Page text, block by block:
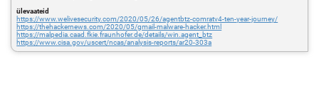
ülevaateid
https://www.welivesecurity.com/2020/05/26/agentbtz-comratv4-ten-year-journey/
https://thehackernews.com/2020/05/gmail-malware-hacker.html
https://malpedia.caad.fkie.fraunhofer.de/details/win.agent_btz
https://www.cisa.gov/uscert/ncas/analysis-reports/ar20-303a